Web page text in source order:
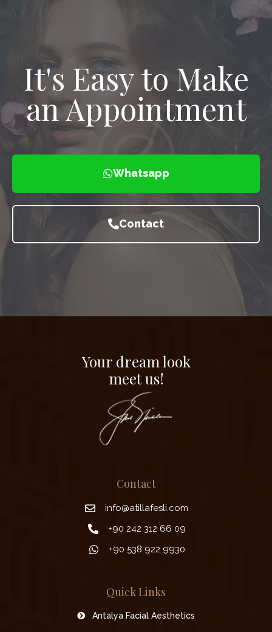
It's Easy to Make
an Appointment
Whatsapp
Contact
Your dream look
meet us!
Contact
info@atillafesli.com
+90 242 312 66 09
+90 538 922 9930
Quick Links
Antalya Facial Aesthetics